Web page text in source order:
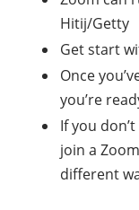
Hitij/Getty
Get start
Once
you’re
If you
join a
different